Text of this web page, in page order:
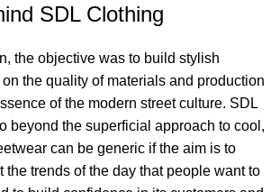
SDL Clothing
the objective was to build stylish
the quality of materials and production
of the modern street culture. SDL
beyond the superficial approach to cool,
can be generic if the aim is to
the trends of the day that people want to